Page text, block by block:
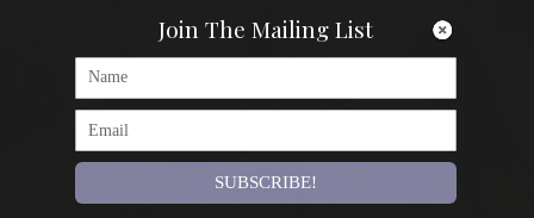
Join The Mailing List
SUBSCRIBE!